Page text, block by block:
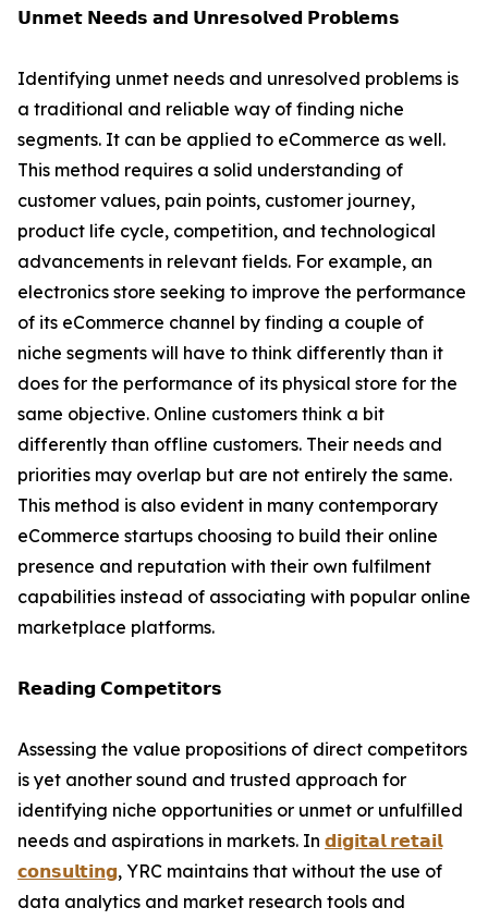
𝗨𝗻𝗺𝗲𝘁 𝗡𝗲𝗲𝗱𝘀 𝗮𝗻𝗱 𝗨𝗻𝗿𝗲𝘀𝗼𝗹𝘃𝗲𝗱 𝗣𝗿𝗼𝗯𝗹𝗲𝗺𝘀
Identifying unmet needs and unresolved problems is
a traditional and reliable way of finding niche
segments. It can be applied to eCommerce as well.
This method requires a solid understanding of
customer values, pain points, customer journey,
product life cycle, competition, and technological
advancements in relevant fields. For example, an
electronics store seeking to improve the performance
of its eCommerce channel by finding a couple of
niche segments will have to think differently than it
does for the performance of its physical store for the
same objective. Online customers think a bit
differently than offline customers. Their needs and
priorities may overlap but are not entirely the same.
This method is also evident in many contemporary
eCommerce startups choosing to build their online
presence and reputation with their own fulfilment
capabilities instead of associating with popular online
marketplace platforms.
𝗥𝗲𝗮𝗱𝗶𝗻𝗴 𝗖𝗼𝗺𝗽𝗲𝘁𝗶𝘁𝗼𝗿𝘀
Assessing the value propositions of direct competitors
is yet another sound and trusted approach for
identifying niche opportunities or unmet or unfulfilled
needs and aspirations in markets. In 𝗱𝗶𝗴𝗶𝘁𝗮𝗹 𝗿𝗲𝘁𝗮𝗶𝗹
𝗰𝗼𝗻𝘀𝘂𝗹𝘁𝗶𝗻𝗴, YRC maintains that without the use of
data analytics and market research tools and